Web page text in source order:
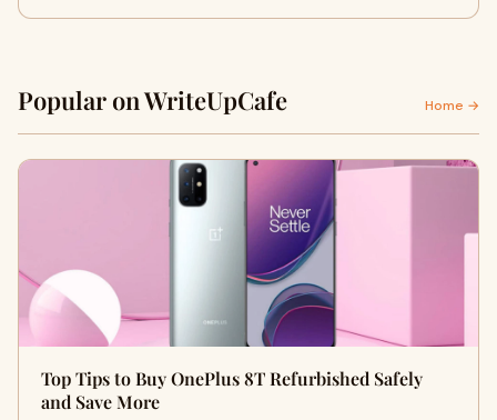
Popular on WriteUpCafe Home →
Top Tips to Buy OnePlus 8T Refurbished Safely
and Save More